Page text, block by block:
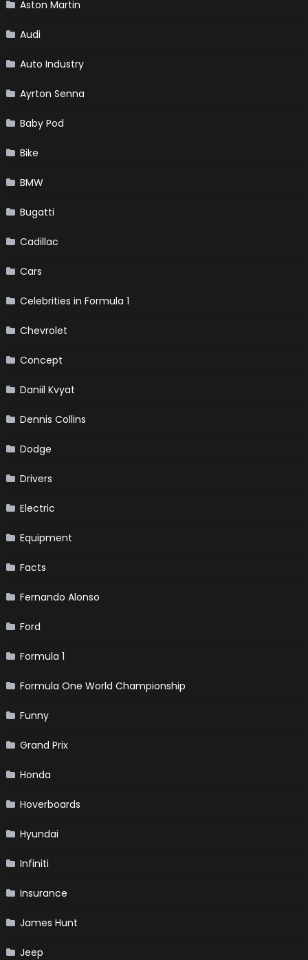
Aston Martin
Audi
Auto Industry
Ayrton Senna
Baby Pod
Bike
BMW
Bugatti
Cadillac
Cars
Celebrities in Formula 1
Chevrolet
Concept
Daniil Kvyat
Dennis Collins
Dodge
Drivers
Electric
Equipment
Facts
Fernando Alonso
Ford
Formula 1
Formula One World Championship
Funny
Grand Prix
Honda
Hoverboards
Hyundai
Infiniti
Insurance
James Hunt
Jeep